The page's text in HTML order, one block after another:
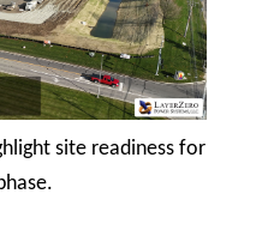
site readiness for